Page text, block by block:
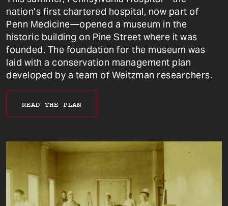
nation’s first chartered hospital, now part of
Penn Medicine—opened a museum in the
historic building on Pine Street where it was
founded. The foundation for the museum was
laid with a conservation management plan
developed by a team of Weitzman researchers.
READ THE PLAN